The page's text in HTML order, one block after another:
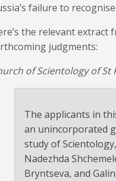
failure to
the relevant extract
judgments:
of Scientology of St
The applicants in
an unincorporated
study of
Nadezhda
Bryntseva, and